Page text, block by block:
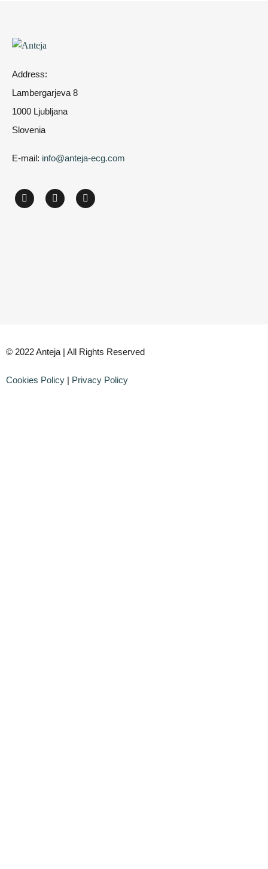
Address:
Lambergarjeva 8
1000 Ljubljana
Slovenia
E-mail: info@anteja-ecg.com
© 2022 Anteja | All Rights Reserved
Cookies Policy | Privacy Policy